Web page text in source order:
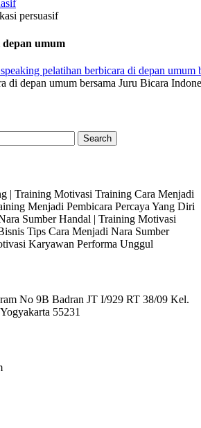
persuasif
umum
di depan umum bersama Juru Bicara
| Training Motivasi Training Cara Menjadi
Menjadi Pembicara Percaya Yang Diri
Sumber Handal | Training Motivasi
Tips Cara Menjadi Nara Sumber
Karyawan Performa Unggul
No 9B Badran JT I/929 RT 38/09 Kel.
55231